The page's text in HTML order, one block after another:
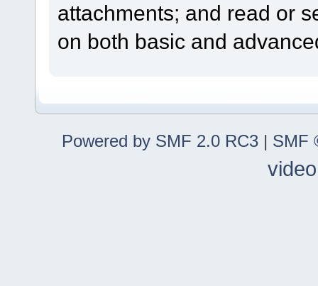
attachments; and read or
on both basic and
Powered by SMF 2.0 RC3 | SMF